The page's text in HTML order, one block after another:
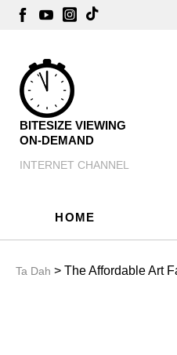
BITESIZE VIEWING
ON-DEMAND
INTERNET CHANNEL
HOME
Ta Dah > The Affordable Art